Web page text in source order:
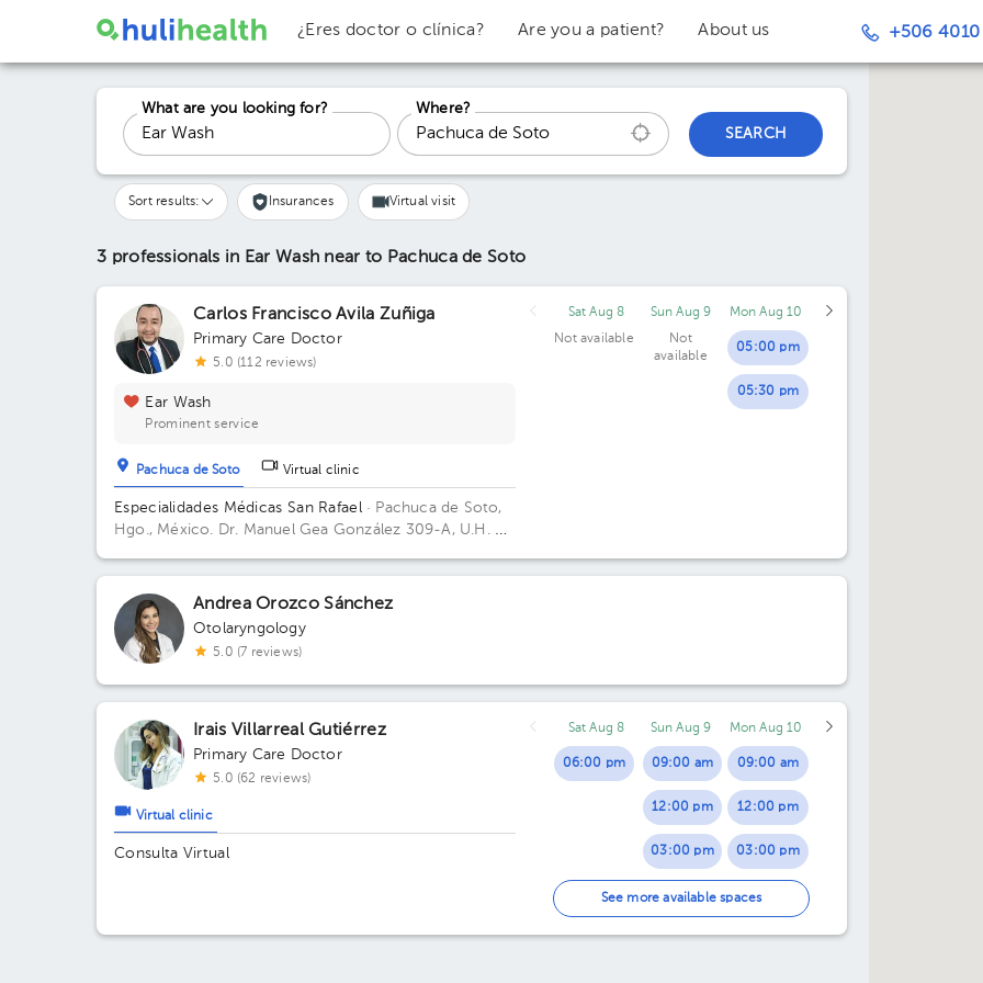
¿Eres doctor o clínica? Are you a patient? About us +506 4010
What are you looking for?
Where?
SEARCH
Sort results: Insurances Virtual visit
3 professionals in Ear Wash near to Pachuca de Soto
Carlos Francisco Avila Zuñiga
Primary Care Doctor
5.0 (112 reviews)
Ear Wash
Prominent service
Pachuca de Soto Virtual clinic
Especialidades Médicas San Rafael· Pachuca de Soto,
Hgo., México. Dr. Manuel Gea González 309-A, U.H. 20
Soto, Hgo., México
Sat Aug 8
Not available
Sun Aug 9
Not
available
Mon Aug 10
05:00 pm
05:30 pm
Andrea Orozco Sánchez
Otolaryngology
5.0 (7 reviews)
Irais Villarreal Gutiérrez
Primary Care Doctor
5.0 (62 reviews)
Virtual clinic
Consulta Virtual
Sat Aug 8
06:00 pm
Sun Aug 9
09:00 am
12:00 pm
03:00 pm
06:00 pm
Mon Aug 10
09:00 am
12:00 pm
03:00 pm
06:00 pm
See more available spaces